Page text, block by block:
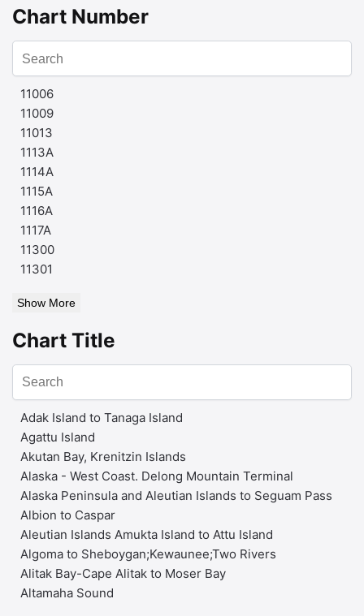
Chart Number
11006
11009
11013
1113A
1114A
1115A
1116A
1117A
11300
11301
Show More
Chart Title
Adak Island to Tanaga Island
Agattu Island
Akutan Bay, Krenitzin Islands
Alaska - West Coast. Delong Mountain Terminal
Alaska Peninsula and Aleutian Islands to Seguam Pass
Albion to Caspar
Aleutian Islands Amukta Island to Attu Island
Algoma to Sheboygan;Kewaunee;Two Rivers
Alitak Bay-Cape Alitak to Moser Bay
Altamaha Sound